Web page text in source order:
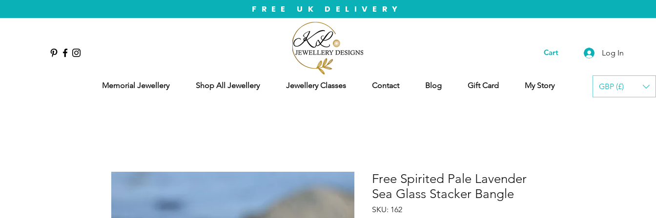
GBP (£)
FREE UK DELIVERY
Cart Log In
Memorial Jewellery Shop All Jewellery Jewellery Classes Contact Blog Gift Card My Story
Free Spirited Pale Lavender
Sea Glass Stacker Bangle
SKU: 162